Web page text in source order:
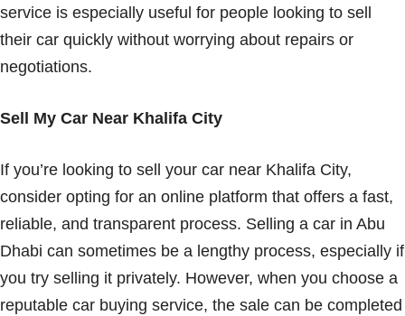
service is especially useful for people looking to sell
their car quickly without worrying about repairs or
negotiations.
Sell My Car Near Khalifa City
If you’re looking to sell your car near Khalifa City,
consider opting for an online platform that offers a fast,
reliable, and transparent process. Selling a car in Abu
Dhabi can sometimes be a lengthy process, especially if
you try selling it privately. However, when you choose a
reputable car buying service, the sale can be completed